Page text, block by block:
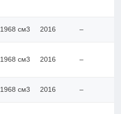
1968 см3 2016 –
1968 см3 2016 –
1968 см3 2016 –